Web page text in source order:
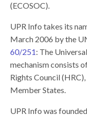
(ECOSOC).
UPR Info takes its
March 2006 by the
60/251: The
mechanism consists
Rights Council
Member States.
UPR Info was